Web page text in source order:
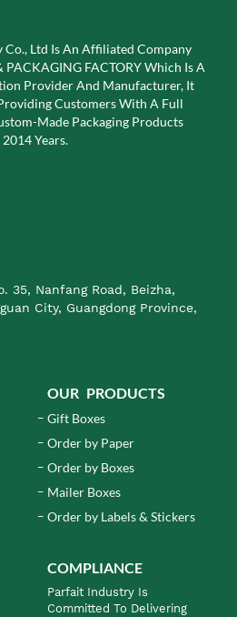
Co., Ltd Is An Affiliated Company
PACKAGING FACTORY Which Is A
Provider And Manufacturer, It
Customers With A Full
Made Packaging Products
Years.
35, Nanfang Road, Beizha,
City, Guangdong Province,
OUR PRODUCTS
Gift Boxes
Order by Paper
Order by Boxes
Mailer Boxes
Order by Labels & Stickers
COMPLIANCE
Parfait Industry Is
Committed To Delivering